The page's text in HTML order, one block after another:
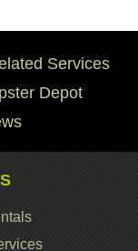
Services
Depot